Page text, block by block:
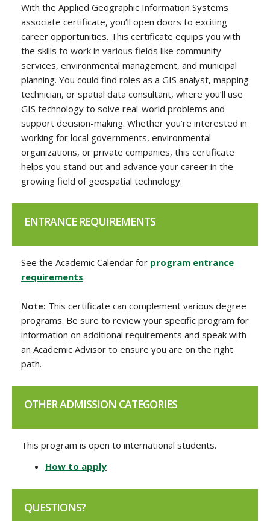
With the Applied Geographic Information Systems
associate certificate, you’ll open doors to exciting
career opportunities. This certificate equips you with
the skills to work in various fields like community
services, environmental management, and municipal
planning. You could find roles as a GIS analyst, mapping
technician, or spatial data consultant, where you’ll use
GIS technology to solve real-world problems and
support decision-making. Whether you’re interested in
working for local governments, environmental
organizations, or private companies, this certificate
helps you stand out and advance your career in the
growing field of geospatial technology.
ENTRANCE REQUIREMENTS
See the Academic Calendar for program entrance
requirements.
Note: This certificate can complement various degree
programs. Be sure to review your specific program for
information on additional requirements and speak with
an Academic Advisor to ensure you are on the right
path.
OTHER ADMISSION CATEGORIES
This program is open to international students.
How to apply
QUESTIONS?